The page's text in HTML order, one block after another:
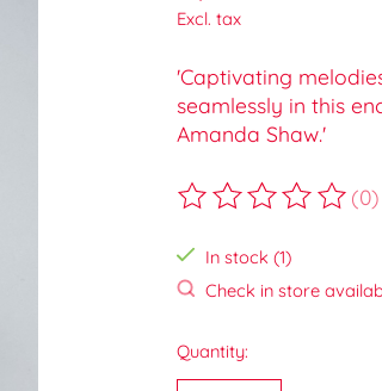
Excl. tax
'Captivating
seamlessly in this
Amanda Shaw.'
The rating of this (0)
In stock (1)
Check in store
Quantity: